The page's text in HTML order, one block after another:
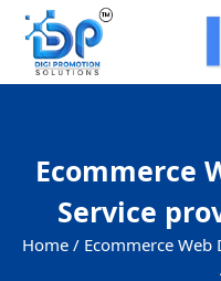
Ecommerce
Service
Home / Ecommerce